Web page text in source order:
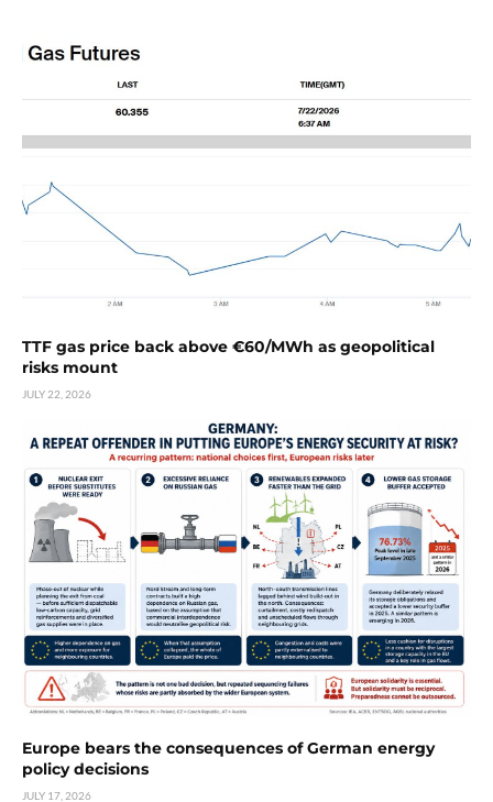
TTF gas price back above €60/MWh as geopolitical
risks mount
JULY 22, 2026
Europe bears the consequences of German energy
policy decisions
JULY 17, 2026